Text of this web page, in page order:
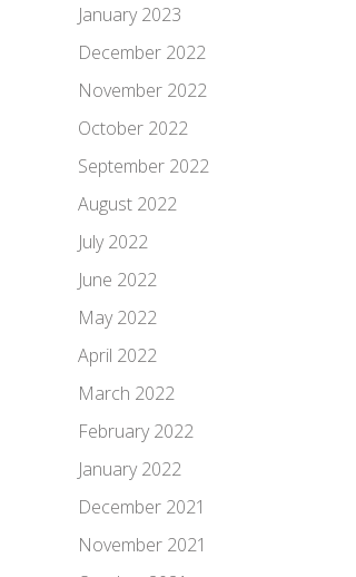
January 2023
December 2022
November 2022
October 2022
September 2022
August 2022
July 2022
June 2022
May 2022
April 2022
March 2022
February 2022
January 2022
December 2021
November 2021